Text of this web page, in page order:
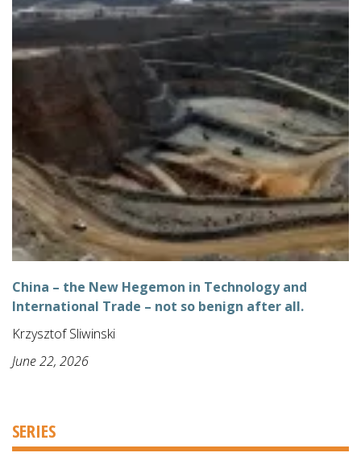
China – the New Hegemon in Technology and
International Trade – not so benign after all.
Krzysztof Sliwinski
June 22, 2026
SERIES